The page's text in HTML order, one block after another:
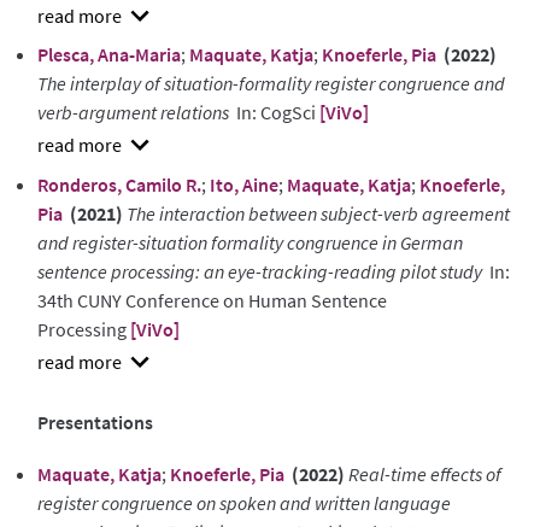
show
abstract
Plesca, Ana-Maria; Maquate, Katja; Knoeferle, Pia (2022)
The interplay of situation-formality register congruence and
verb-argument relations In: CogSci [ViVo]
show
abstract
Ronderos, Camilo R.; Ito, Aine; Maquate, Katja; Knoeferle,
Pia (2021) The interaction between subject-verb agreement
and register-situation formality congruence in German
sentence processing: an eye-tracking-reading pilot studyIn:
34th CUNY Conference on Human Sentence
Processing [ViVo]
show
Presentations
Maquate, Katja; Knoeferle, Pia (2022) Real-time effects of
register congruence on spoken and written language